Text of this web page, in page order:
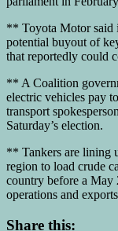
** Toyota Motor said
potential buyout of
that reportedly could
** A Coalition
electric vehicles pay
transport
Saturday’s election.
** Tankers are lining
region to load crude
country before a May
operations and
Share this: